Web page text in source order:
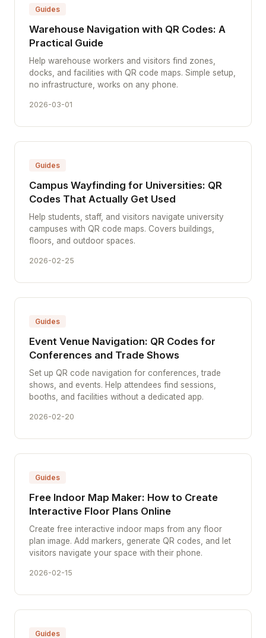
Guides
Warehouse Navigation with QR Codes: A
Practical Guide
Help warehouse workers and visitors find zones,
docks, and facilities with QR code maps. Simple setup,
no infrastructure, works on any phone.
2026-03-01
Guides
Campus Wayfinding for Universities: QR
Codes That Actually Get Used
Help students, staff, and visitors navigate university
campuses with QR code maps. Covers buildings,
floors, and outdoor spaces.
2026-02-25
Guides
Event Venue Navigation: QR Codes for
Conferences and Trade Shows
Set up QR code navigation for conferences, trade
shows, and events. Help attendees find sessions,
booths, and facilities without a dedicated app.
2026-02-20
Guides
Free Indoor Map Maker: How to Create
Interactive Floor Plans Online
Create free interactive indoor maps from any floor
plan image. Add markers, generate QR codes, and let
visitors navigate your space with their phone.
2026-02-15
Guides